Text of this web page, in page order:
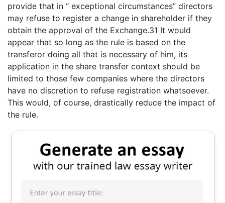
provide that in “ exceptional circumstances” directors
may refuse to register a change in shareholder if they
obtain the approval of the Exchange.31 It would
appear that so long as the rule is based on the
transferor doing all that is necessary of him, its
application in the share transfer context should be
limited to those few companies where the directors
have no discretion to refuse registration whatsoever.
This would, of course, drastically reduce the impact of
the rule.